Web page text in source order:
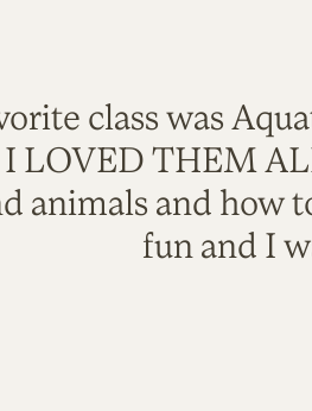
class was
I LOVED THEM
animals and how
fun and I